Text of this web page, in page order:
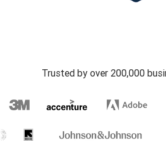
Trusted by over 200,000